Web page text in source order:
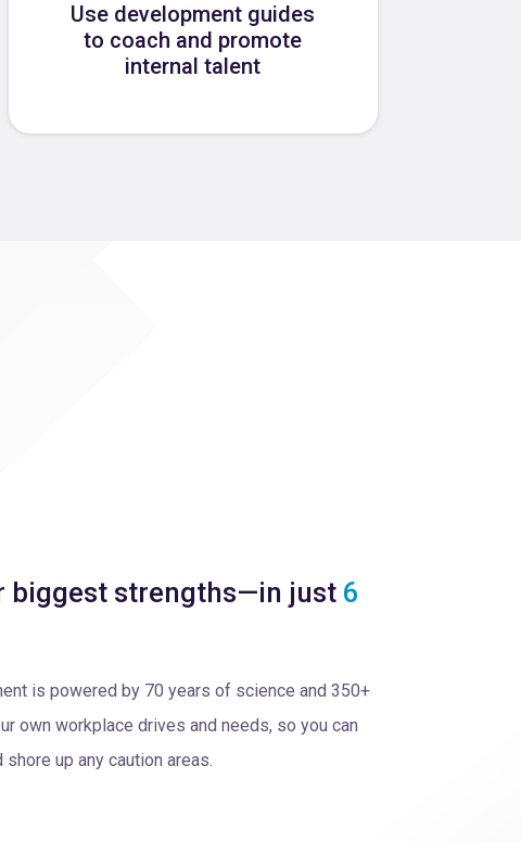
Use development guides
to coach and promote
internal talent
biggest strengths—in just 6
is powered by 70 years of science and 350+
own workplace drives and needs, so you can
up any caution areas.